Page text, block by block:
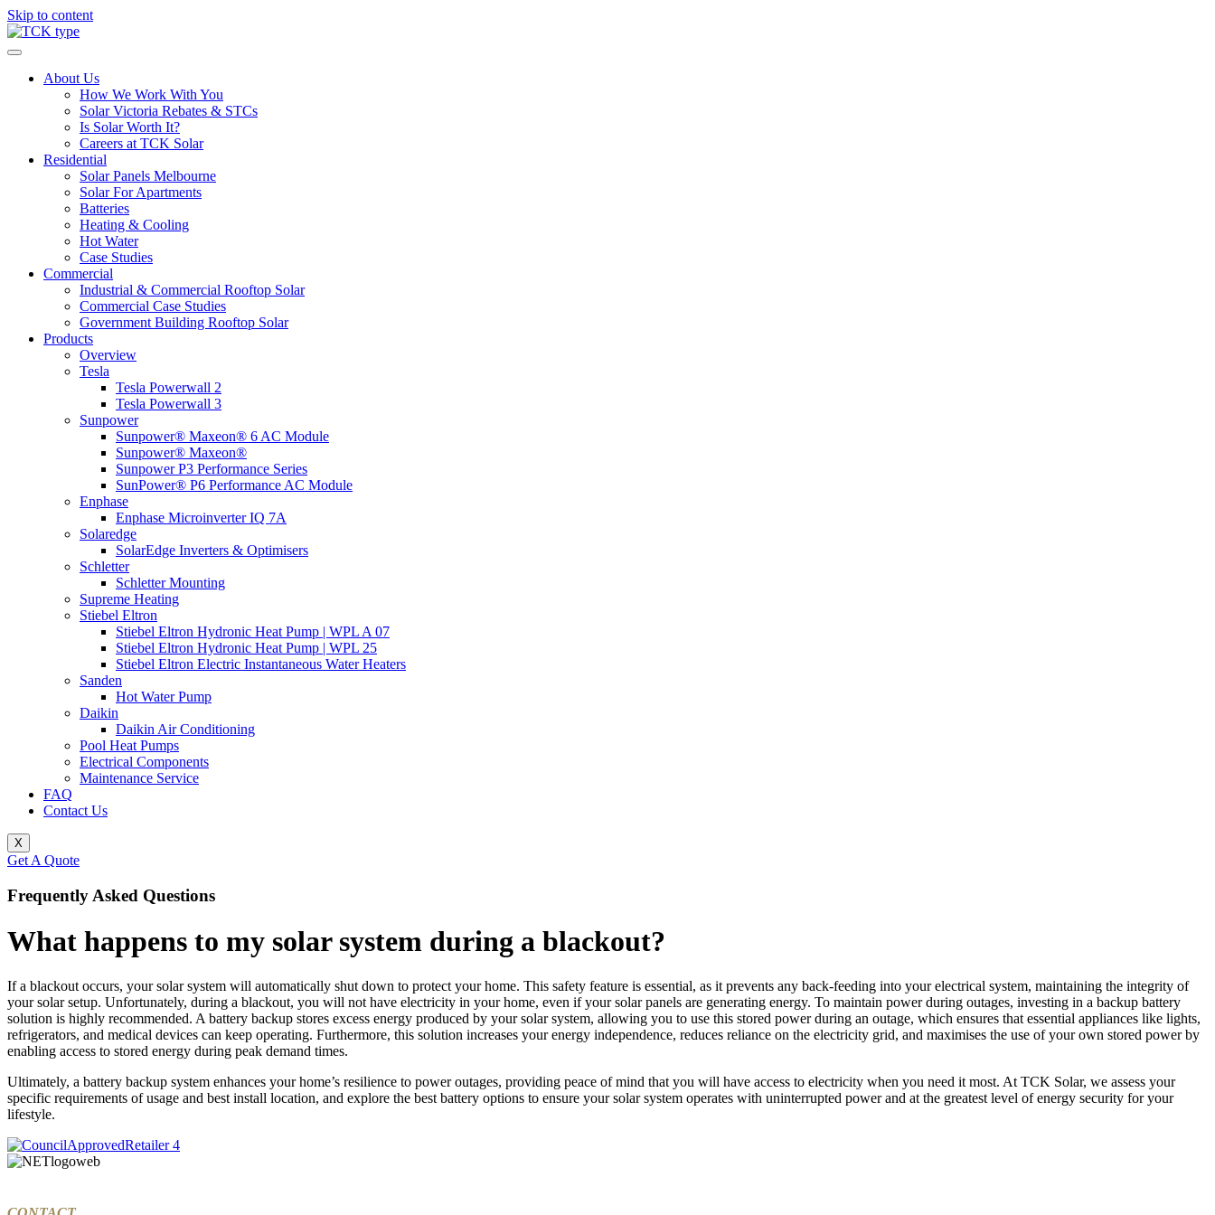
Skip to content
About Us
How We Work With You
Solar Victoria Rebates & STCs
Is Solar Worth It?
Careers at TCK Solar
Residential
Solar Panels Melbourne
Solar For Apartments
Batteries
Heating & Cooling
Hot Water
Case Studies
Commercial
Industrial & Commercial Rooftop Solar
Commercial Case Studies
Government Building Rooftop Solar
Products
Overview
Tesla
Tesla Powerwall 2
Tesla Powerwall 3
Sunpower
Sunpower® Maxeon® 6 AC Module
Sunpower® Maxeon®
Sunpower P3 Performance Series
SunPower® P6 Performance AC Module
Enphase
Enphase Microinverter IQ 7A
Solaredge
SolarEdge Inverters & Optimisers
Schletter
Schletter Mounting
Supreme Heating
Stiebel Eltron
Stiebel Eltron Hydronic Heat Pump | WPL A 07
Stiebel Eltron Hydronic Heat Pump | WPL 25
Stiebel Eltron Electric Instantaneous Water Heaters
Sanden
Hot Water Pump
Daikin
Daikin Air Conditioning
Pool Heat Pumps
Electrical Components
Maintenance Service
FAQ
Contact Us
X
Get A Quote
Frequently Asked Questions
What happens to my solar system during a blackout?
If a blackout occurs, your solar system will automatically shut down to protect your home. This safety feature is essential, as it prevents any back-feeding into your electrical system, maintaining the integrity of
your solar setup. Unfortunately, during a blackout, you will not have electricity in your home, even if your solar panels are generating energy. To maintain power during outages, investing in a backup battery
solution is highly recommended. A battery backup stores excess energy produced by your solar system, allowing you to use this stored power during an outage, which ensures that essential appliances like lights,
refrigerators, and medical devices can keep operating. Furthermore, this solution increases your energy independence, reduces reliance on the electricity grid, and maximises the use of your own stored power by
enabling access to stored energy during peak demand times.
Ultimately, a battery backup system enhances your home’s resilience to power outages, providing peace of mind that you will have access to electricity when you need it most. At TCK Solar, we assess your
specific requirements of usage and best install location, and explore the best battery options to ensure your solar system operates with uninterrupted power and at the greatest level of energy security for your
lifestyle.